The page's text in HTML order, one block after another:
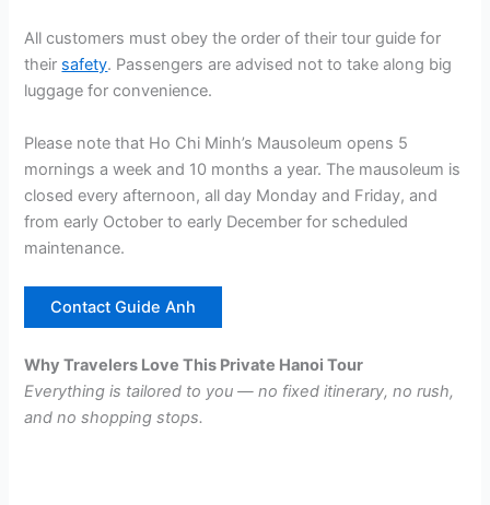
All customers must obey the order of their tour guide for
their safety. Passengers are advised not to take along big
luggage for convenience.
Please note that Ho Chi Minh’s Mausoleum opens 5
mornings a week and 10 months a year. The mausoleum is
closed every afternoon, all day Monday and Friday, and
from early October to early December for scheduled
maintenance.
Contact Guide Anh
Why Travelers Love This Private Hanoi Tour
Everything is tailored to you — no fixed itinerary, no rush,
and no shopping stops.